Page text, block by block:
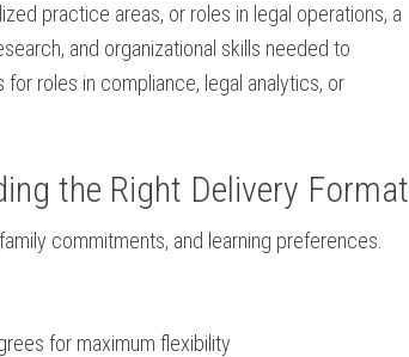
practice areas, or roles ‌in legal‌ operations,⁣ a
and organizational ​skills ⁢needed⁤ to
roles ⁤in compliance, legal analytics, or
the ‍Right⁤ Delivery Format
commitments, and learning ‌preferences.
for maximum flexibility